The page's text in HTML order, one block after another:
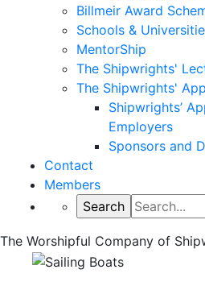
Billmeir Award
Schools &
MentorShip
The Shipwrights'
The Shipwrights'
Shipwrights’
Employers
Sponsors and
Contact
Members
The Worshipful Company of